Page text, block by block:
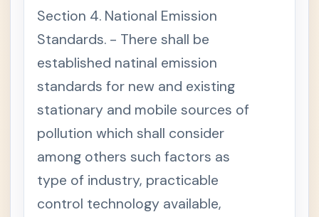
A
I
T
Y
M
A
A
G
E
M
E
N
T
+
T
Section 4. National Emission
Standards. - There shall be
established natinal emission
standards for new and existing
stationary and mobile sources of
pollution which shall consider
among others such factors as
type of industry, practicable
control technology available,